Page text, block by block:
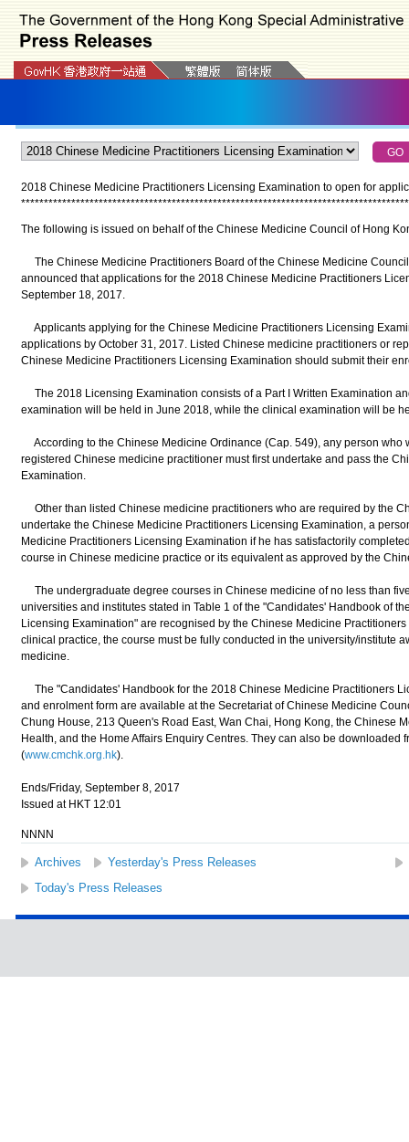
2018 Chinese Medicine Practitioners Licensing Examination to open for
*************************************************************************************
The following is issued on behalf of the Chinese Medicine Council of Hong
The Chinese Medicine Practitioners Board of the Chinese Medicine
announced that applications for the 2018 Chinese Medicine Practitioners
September 18, 2017.
Applicants applying for the Chinese Medicine Practitioners Licensing
applications by October 31, 2017. Listed Chinese medicine practitioners or
Chinese Medicine Practitioners Licensing Examination should submit their
The 2018 Licensing Examination consists of a Part I Written Examination
examination will be held in June 2018, while the clinical examination will be
According to the Chinese Medicine Ordinance (Cap. 549), any person who
registered Chinese medicine practitioner must first undertake and pass the
Examination.
Other than listed Chinese medicine practitioners who are required by the
undertake the Chinese Medicine Practitioners Licensing Examination, a
Medicine Practitioners Licensing Examination if he has satisfactorily
course in Chinese medicine practice or its equivalent as approved by the
The undergraduate degree courses in Chinese medicine of no less than
universities and institutes stated in Table 1 of the "Candidates' Handbook of
Licensing Examination" are recognised by the Chinese Medicine
clinical practice, the course must be fully conducted in the university/institute
medicine.
The "Candidates' Handbook for the 2018 Chinese Medicine Practitioners
and enrolment form are available at the Secretariat of Chinese Medicine
Chung House, 213 Queen's Road East, Wan Chai, Hong Kong, the Chinese
Health, and the Home Affairs Enquiry Centres. They can also be downloaded
(www.cmchk.org.hk).
Ends/Friday, September 8, 2017
Issued at HKT 12:01
NNNN
Archives Yesterday's Press Releases
Today's Press Releases